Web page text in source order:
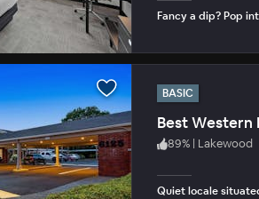
Fancy a dip? Pop
BASIC
Best Western
89% | Lakewood
Quiet locale